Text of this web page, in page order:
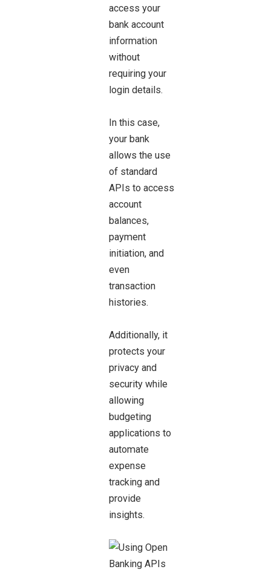
access your
bank account
information
without
requiring your
login details.
In this case,
your bank
allows the use
of standard
APIs to access
account
balances,
payment
initiation, and
even
transaction
histories.
Additionally, it
protects your
privacy and
security while
allowing
budgeting
applications to
automate
expense
tracking and
provide
insights.